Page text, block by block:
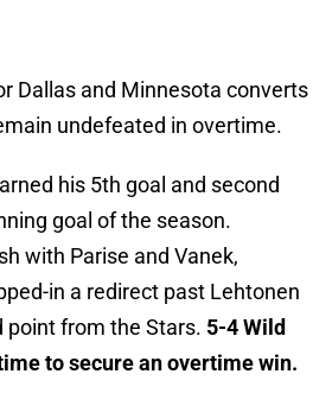
Dallas and Minnesota converts
undefeated in overtime.
his 5th goal and second
goal of the season.
with Parise and Vanek,
in a redirect past Lehtonen
point from the Stars. 5-4 Wild
to secure an overtime win.